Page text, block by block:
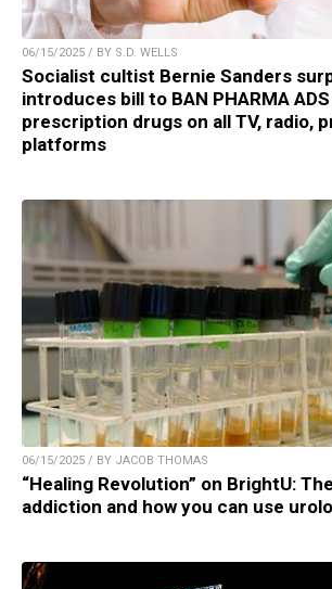
06/15/2025 / BY S.D. WELLS
Socialist cultist Bernie Sanders
introduces bill to BAN PHARMA
prescription drugs on all TV, radio,
platforms
06/15/2025 / BY JACOB THOMAS
“Healing Revolution” on BrightU:
addiction and how you can use